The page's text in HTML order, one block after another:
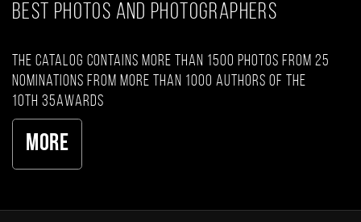
BEST PHOTOS AND PHOTOGRAPHERS
The catalog contains more than 1500 photos from 25
nominations from more than 1000 authors of the
10th 35AWARDS
More